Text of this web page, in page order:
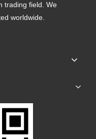
trading field. We
worldwide.